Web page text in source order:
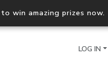
win amazing prizes now.
LOG IN